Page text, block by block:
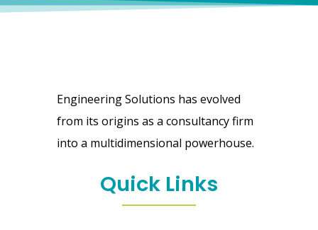
Engineering Solutions has evolved
from its origins as a consultancy firm
into a multidimensional powerhouse.
Quick Links